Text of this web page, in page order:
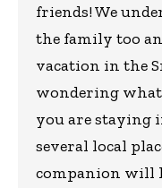
friends! We
the family too
vacation in the
wondering
you are staying
several local
companion will